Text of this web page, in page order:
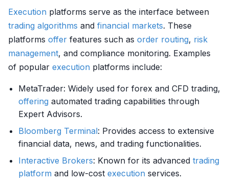
Execution platforms serve as the interface between
trading algorithms and financial markets. These
platforms offer features such as order routing, risk
management, and compliance monitoring. Examples
of popular execution platforms include:
MetaTrader: Widely used for forex and CFD trading,
offering automated trading capabilities through
Expert Advisors.
Bloomberg Terminal: Provides access to extensive
financial data, news, and trading functionalities.
Interactive Brokers: Known for its advanced trading
platform and low-cost execution services.